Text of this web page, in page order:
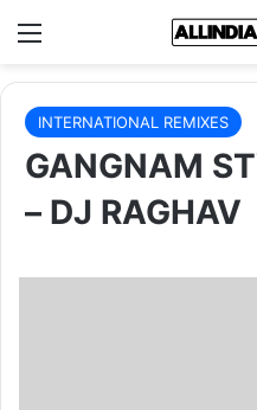
Menu
INTERNATIONAL REMIXES
GANGNAM
– DJ RAGHAV